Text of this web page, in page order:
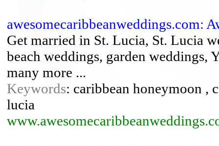
awesomecaribbeanweddings.com:
Get married in St. Lucia, St. Lucia
beach weddings, garden weddings,
many more ...
Keywords: caribbean honeymoon ,
lucia